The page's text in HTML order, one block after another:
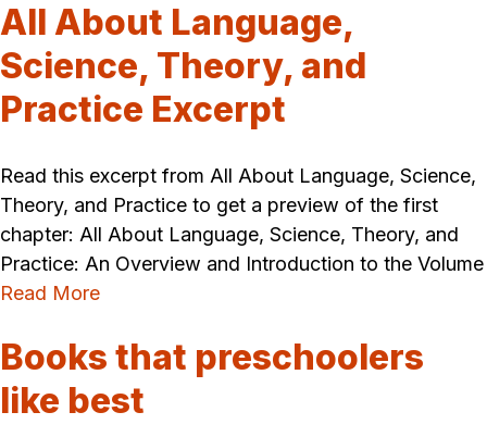
All About Language,
Science, Theory, and
Practice Excerpt
Read this excerpt from All About Language, Science,
Theory, and Practice to get a preview of the first
chapter: All About Language, Science, Theory, and
Practice: An Overview and Introduction to the Volume
Read More
Books that preschoolers
like best